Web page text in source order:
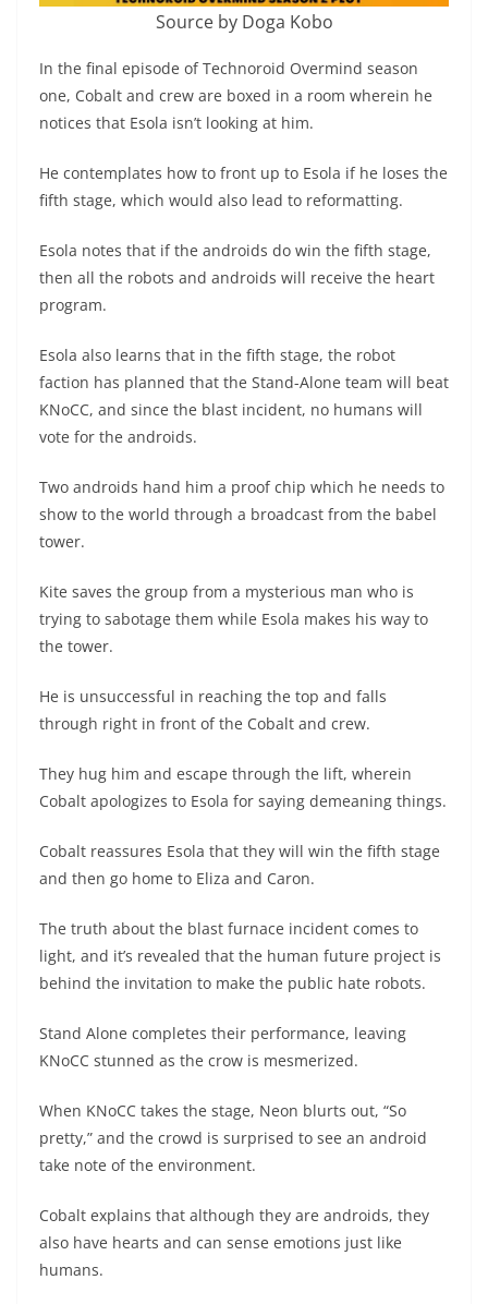
Source by Doga Kobo
In the final episode of Technoroid Overmind season
one, Cobalt and crew are boxed in a room wherein he
notices that Esola isn’t looking at him.
He contemplates how to front up to Esola if he loses the
fifth stage, which would also lead to reformatting.
Esola notes that if the androids do win the fifth stage,
then all the robots and androids will receive the heart
program.
Esola also learns that in the fifth stage, the robot
faction has planned that the Stand-Alone team will beat
KNoCC, and since the blast incident, no humans will
vote for the androids.
Two androids hand him a proof chip which he needs to
show to the world through a broadcast from the babel
tower.
Kite saves the group from a mysterious man who is
trying to sabotage them while Esola makes his way to
the tower.
He is unsuccessful in reaching the top and falls
through right in front of the Cobalt and crew.
They hug him and escape through the lift, wherein
Cobalt apologizes to Esola for saying demeaning things.
Cobalt reassures Esola that they will win the fifth stage
and then go home to Eliza and Caron.
The truth about the blast furnace incident comes to
light, and it’s revealed that the human future project is
behind the invitation to make the public hate robots.
Stand Alone completes their performance, leaving
KNoCC stunned as the crow is mesmerized.
When KNoCC takes the stage, Neon blurts out, “So
pretty,” and the crowd is surprised to see an android
take note of the environment.
Cobalt explains that although they are androids, they
also have hearts and can sense emotions just like
humans.